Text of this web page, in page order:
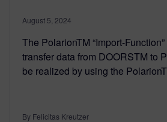
August 5, 2024
The PolarionTM “Import-
transfer data from DOORSTM to
be realized by using the
By Felicitas Kreutzer